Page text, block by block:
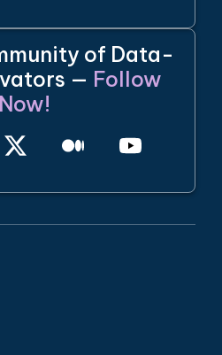
of Data-
— Follow
Now!